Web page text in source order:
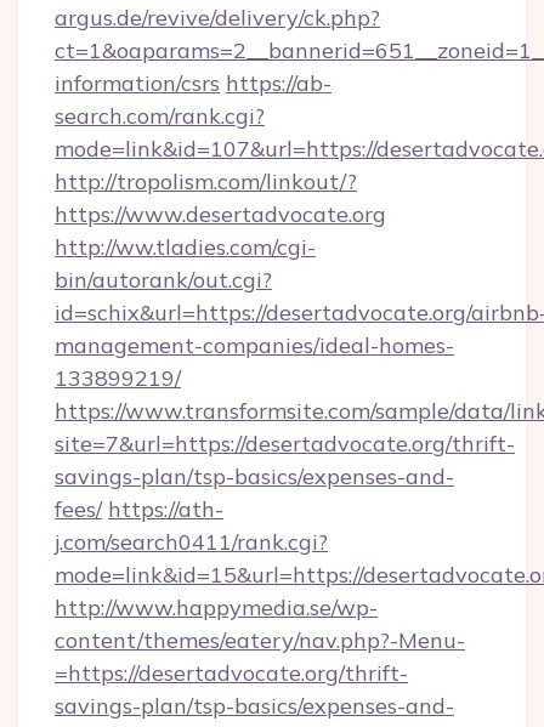
argus.de/revive/delivery/ck.php?
information/csrs https://ab-
search.com/rank.cgi?
mode=link&id=107&url=https://
http://tropolism.com/linkout/?
https://www.desertadvocate.org
http://ww.tladies.com/cgi-
bin/autorank/out.cgi?
id=schix&url=https://desertadvocate.org/
management-companies/ideal-homes-
133899219/
https://www.transformsite.com/sample/data/
site=7&url=https://desertadvocate.org/thrift-
savings-plan/tsp-basics/expenses-and-
fees/ https://ath-
j.com/search0411/rank.cgi?
mode=link&id=15&url=https://
http://www.happymedia.se/wp-
content/themes/eatery/nav.php?-Menu-
=https://desertadvocate.org/thrift-
savings-plan/tsp-basics/expenses-and-